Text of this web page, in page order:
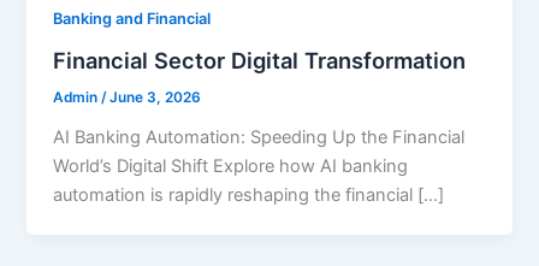
Banking and Financial
Financial Sector Digital Transformation
Admin /June 3, 2026
AI Banking Automation: Speeding Up the Financial
World’s Digital Shift Explore how AI banking
automation is rapidly reshaping the financial […]